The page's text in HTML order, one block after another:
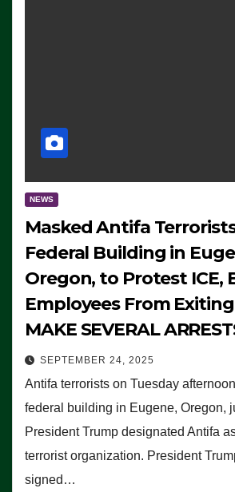
NEWS
Masked Antifa
Federal Building in
Oregon, to Protest ICE,
Employees From Exiting
MAKE SEVERAL
SEPTEMBER 24, 2025
Antifa terrorists on Tuesday
federal building in Eugene, Oregon,
President Trump designated Antifa
terrorist organization. President
signed…